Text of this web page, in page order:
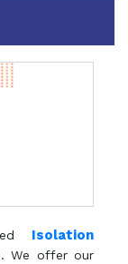
Isolation
We offer our